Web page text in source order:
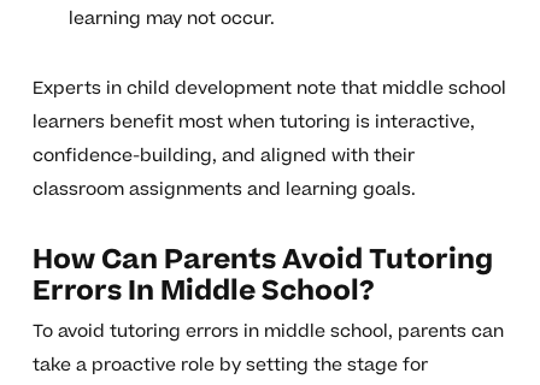
learning may not occur.
Experts in child development note that middle school
learners benefit most when tutoring is interactive,
confidence-building, and aligned with their
classroom assignments and learning goals.
How Can Parents Avoid Tutoring
Errors In Middle School?
To avoid tutoring errors in middle school, parents can
take a proactive role by setting the stage for